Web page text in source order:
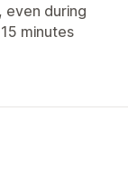
even during
minutes